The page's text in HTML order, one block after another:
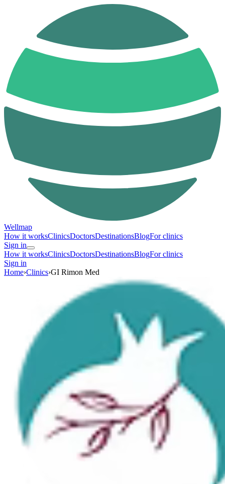
Wellmap
How it worksClinicsDoctorsDestinationsBlogFor clinics
Sign in
How it worksClinicsDoctorsDestinationsBlogFor clinics
Sign in
Home›Clinics›GI Rimon Med